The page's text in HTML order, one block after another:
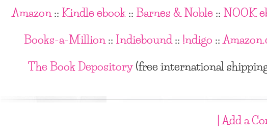
Amazon::Kindle ebook::Barnes & Noble::NOOK
Books-a-Million::Indiebound::!ndigo::
The Book Depository(free international
| Add a